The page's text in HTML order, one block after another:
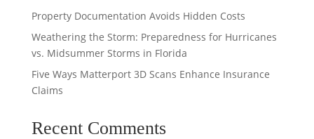
Property Documentation Avoids Hidden Costs
Weathering the Storm: Preparedness for Hurricanes
vs. Midsummer Storms in Florida
Five Ways Matterport 3D Scans Enhance Insurance
Claims
Recent Comments